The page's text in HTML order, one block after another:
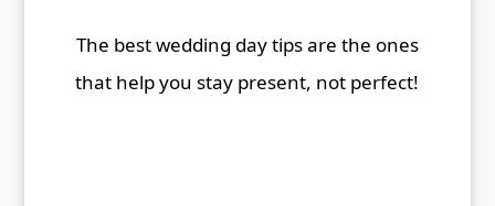
The best wedding day tips are the ones
that help you stay present, not perfect!